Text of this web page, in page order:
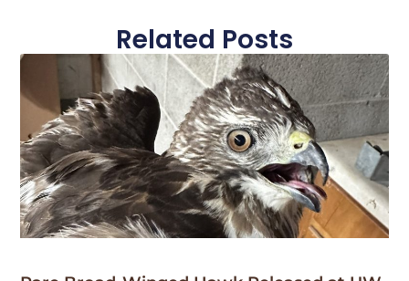
Related Posts